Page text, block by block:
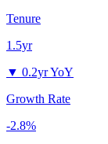
Tenure
1.5yr
▼ 0.2yr YoY
Growth Rate
-2.8%